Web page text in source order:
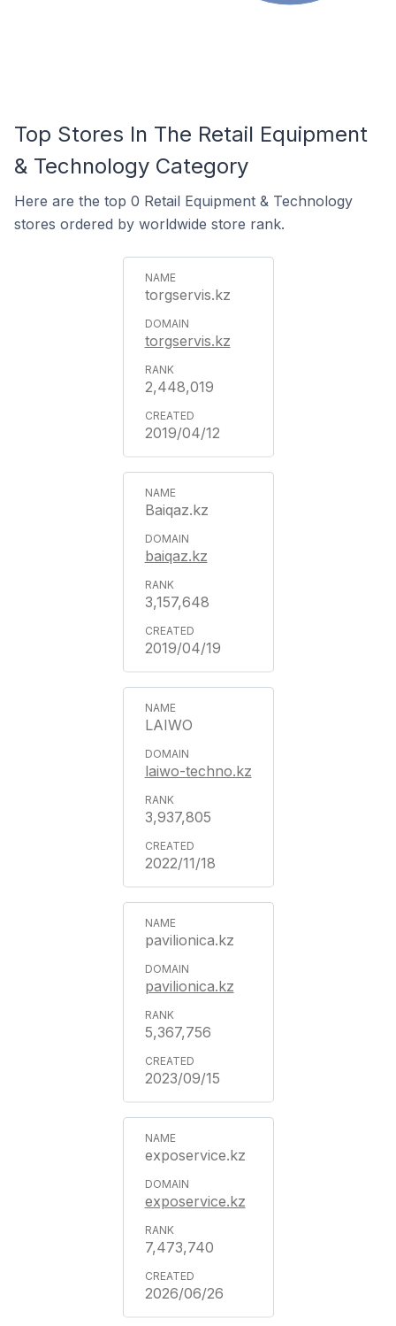
Top Stores In The Retail Equipment
& Technology Category
Here are the top 0 Retail Equipment & Technology
stores ordered by worldwide store rank.
torgservis.kz
torgservis.kz
2,448,019
2019/04/12
Baiqaz.kz
baiqaz.kz
3,157,648
2019/04/19
LAIWO
laiwo-techno.kz
3,937,805
2022/11/18
pavilionica.kz
pavilionica.kz
5,367,756
2023/09/15
exposervice.kz
exposervice.kz
7,473,740
2026/06/26